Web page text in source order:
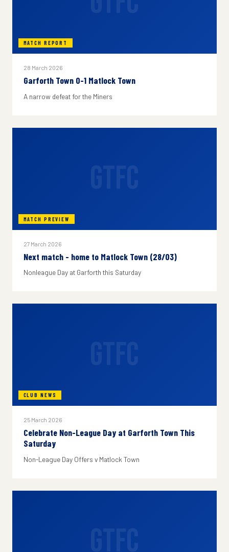
MATCH REPORT
28 March 2026
Garforth Town 0-1 Matlock Town
A narrow defeat for the Miners
MATCH PREVIEW
27 March 2026
Next match - home to Matlock Town (28/03)
Nonleague Day at Garforth this Saturday
CLUB NEWS
25 March 2026
Celebrate Non-League Day at Garforth Town This
Saturday
Non-League Day Offers v Matlock Town